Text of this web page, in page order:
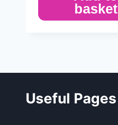
basket
Useful Pages